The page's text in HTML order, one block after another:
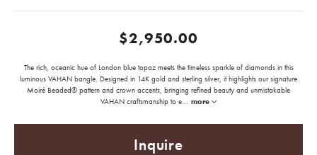
$2,950.00
The rich, oceanic hue of London blue topaz meets the timeless sparkle of diamonds in this
luminous VAHAN bangle. Designed in 14K gold and sterling silver, it highlights our signature
Moiré Beaded® pattern and crown accents, bringing refined beauty and unmistakable
VAHAN craftsmanship to e... more
Inquire